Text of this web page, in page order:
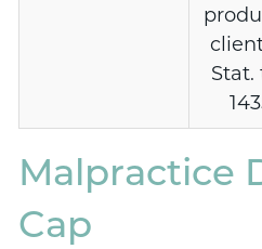
Stat.
Malpractice
Cap